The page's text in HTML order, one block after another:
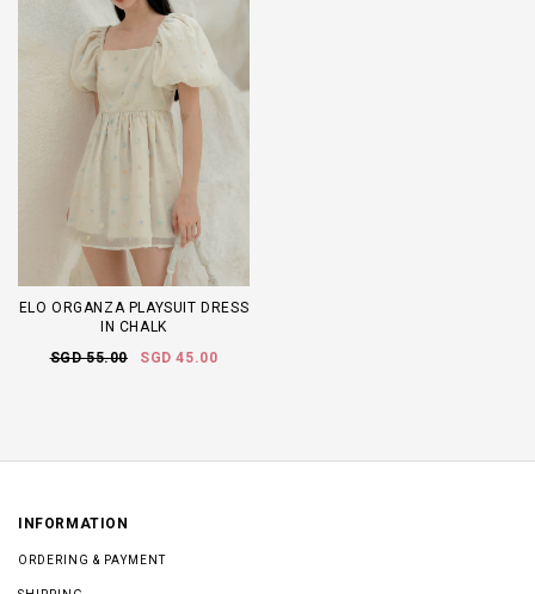
ELO ORGANZA PLAYSUIT DRESS
IN CHALK
SGD 55.00
SGD 45.00
INFORMATION
ORDERING & PAYMENT